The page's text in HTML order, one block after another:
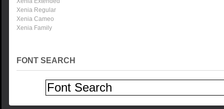
Xenia Regular
Xenia Cameo
Xenia Family
FONT SEARCH